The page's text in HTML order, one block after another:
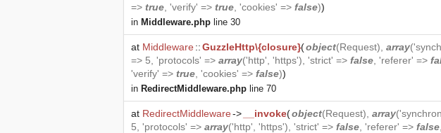
=> true , 'verify' => true , 'cookies' => false))
in Middleware.php line 30
at Middleware::GuzzleHttp\{closure}(object(Request), array
=> 5, 'protocols' => array('http', 'https'), 'strict' => false , 'referer' =>
'verify' => true , 'cookies' => false))
in RedirectMiddleware.php line 70
at RedirectMiddleware-> __invoke(object(Request), array
5, 'protocols' => array('http', 'https'), 'strict' => false , 'referer' => false